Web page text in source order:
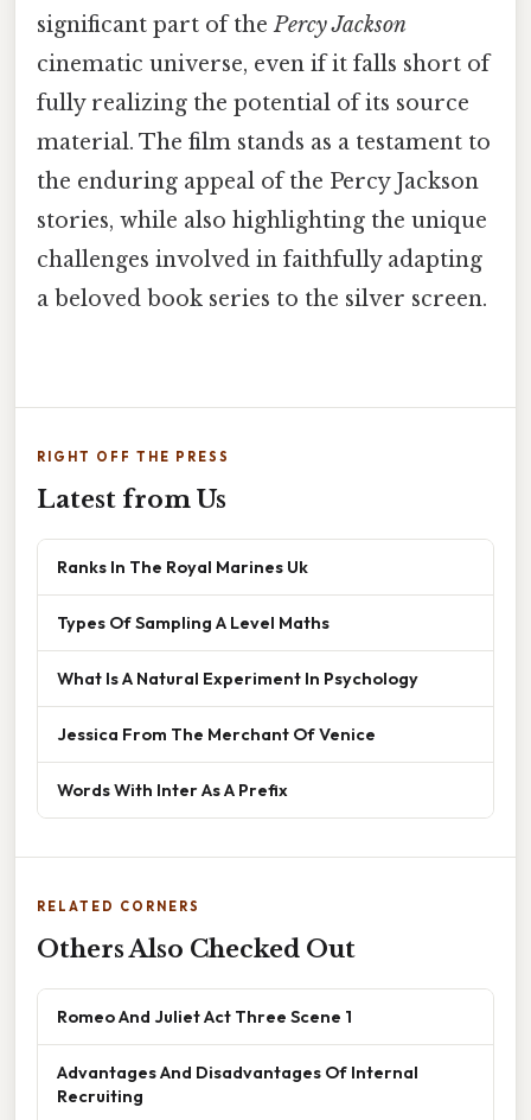
significant part of thePercy Jackson
cinematic universe, even if it falls short of
fully realizing the potential of its source
material. The film stands as a testament to
the enduring appeal of the Percy Jackson
stories, while also highlighting the unique
challenges involved in faithfully adapting
a beloved book series to the silver screen.
RIGHT OFF THE PRESS
Latest from Us
Ranks In The Royal Marines Uk
Types Of Sampling A Level Maths
What Is A Natural Experiment In Psychology
Jessica From The Merchant Of Venice
Words With Inter As A Prefix
RELATED CORNERS
Others Also Checked Out
Romeo And Juliet Act Three Scene 1
Advantages And Disadvantages Of Internal
Recruiting